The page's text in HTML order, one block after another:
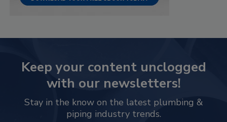
Keep your content unclogged
with our newsletters!
Stay in the know on the latest plumbing &
piping industry trends.